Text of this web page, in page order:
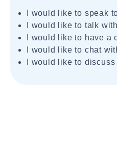
I would like to speak
I would like to talk
I would like to have a
I would like to chat
I would like to